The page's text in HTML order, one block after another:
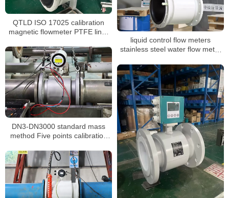
QTLD ISO 17025 calibration
magnetic flowmeter PTFE liner
liquid control flow meters
stainless steel water flow meter
DN3-DN3000 standard mass
method Five points calibration